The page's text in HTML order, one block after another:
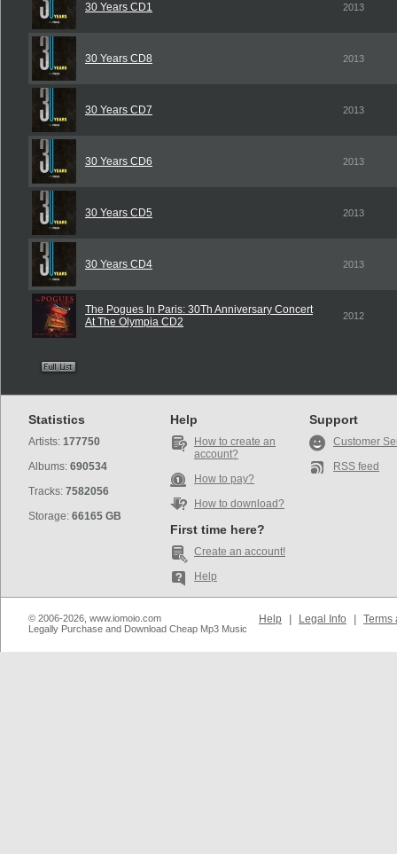
30 Years CD1 2013
30 Years CD8 2013
30 Years CD7 2013
30 Years CD6 2013
30 Years CD5 2013
30 Years CD4 2013
The Pogues In Paris: 30Th Anniversary Concert
At The Olympia CD2
2012
Statistics
Artists: 177750
Albums: 690534
Tracks: 7582056
Storage: 66165 GB
Help
How to create an
account?
How to pay?
How to download?
First time here?
Create an account!
Help
Support
Customer
RSS feed
© 2006-2026, www.iomoio.com
Legally Purchase and Download Cheap Mp3 Music
Help Legal Info Terms